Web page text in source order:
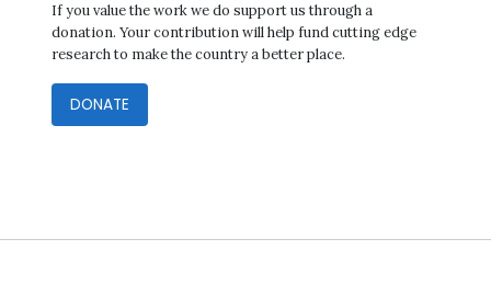
If you value the work we do support us through a
donation. Your contribution will help fund cutting edge
research to make the country a better place.
DONATE